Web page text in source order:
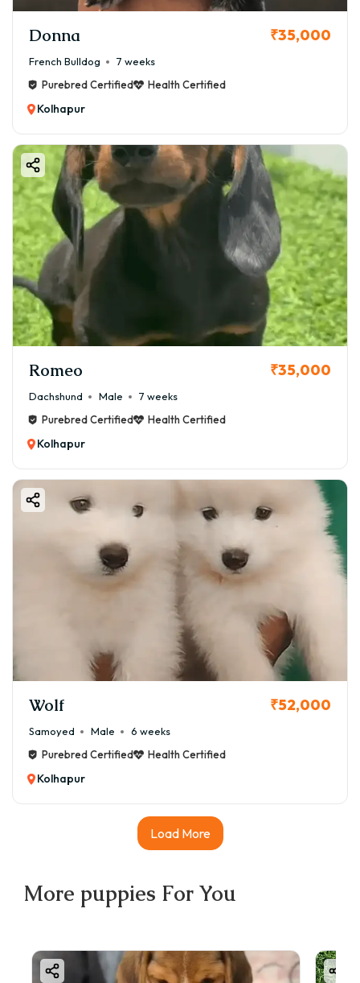
Donna ₹35,000
French Bulldog
7 weeks
Purebred Certified
Health Certified
Kolhapur
Romeo ₹35,000
Dachshund Male
7 weeks
Purebred Certified
Health Certified
Kolhapur
Wolf ₹52,000
Samoyed Male
6 weeks
Purebred Certified
Health Certified
Kolhapur
Load More
More puppies For You